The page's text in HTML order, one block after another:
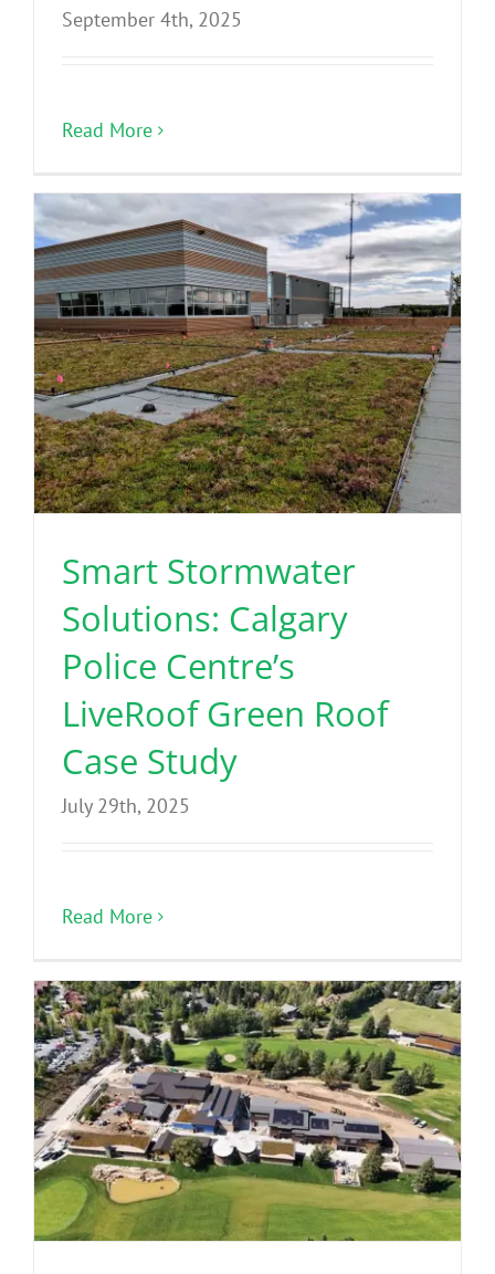
September 4th, 2025
Read More
Smart Stormwater
Solutions: Calgary
Police Centre’s
LiveRoof Green Roof
Case Study
July 29th, 2025
Read More